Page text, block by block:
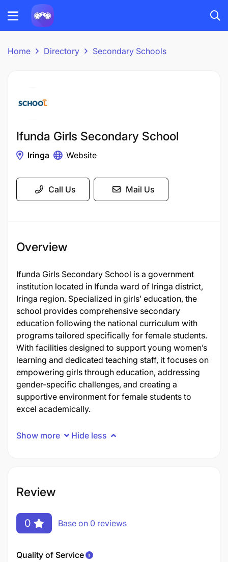
Home Directory Secondary Schools
Ifunda Girls Secondary School
Iringa Website
Call Us Mail Us
Overview
Ifunda Girls Secondary School is a government
institution located in Ifunda ward of Iringa district,
Iringa region. Specialized in girls’ education, the
school provides comprehensive secondary
education following the national curriculum with
programs tailored specifically for female students.
With facilities designed to support young women’s
learning and dedicated teaching staff, it focuses on
empowering girls through education, addressing
gender-specific challenges, and creating a
supportive environment for female students to
excel academically.
Show more Hide less
Review
0 Base on 0 reviews
Quality of Service